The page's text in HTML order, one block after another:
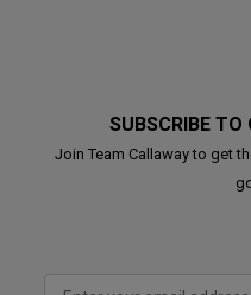
SUBSCRIBE TO
Join Team Callaway to get